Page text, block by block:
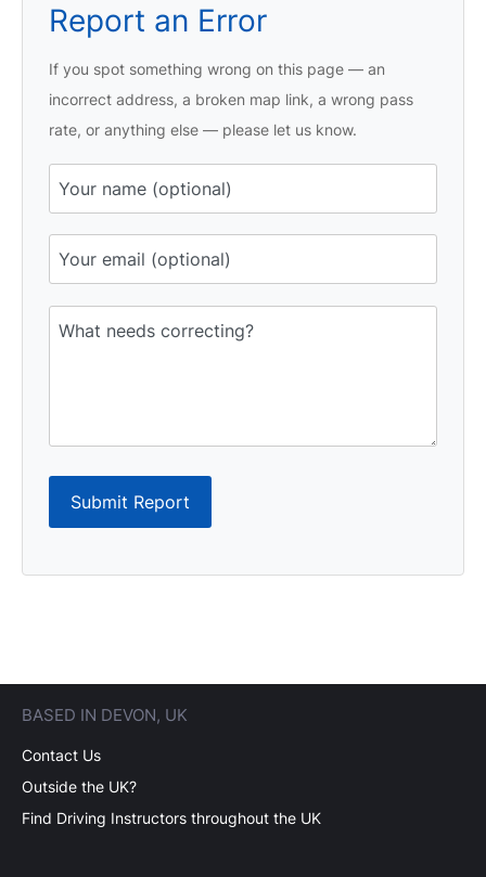
Report an Error
If you spot something wrong on this page — an
incorrect address, a broken map link, a wrong pass
rate, or anything else — please let us know.
Submit Report
BASED IN DEVON, UK
Contact Us
Outside the UK?
Find Driving Instructors throughout the UK